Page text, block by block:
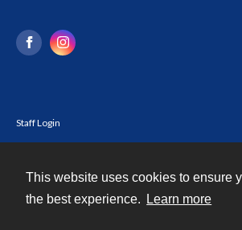
This website uses cookies to ensure
the best experience.
Learn more
Staff Login